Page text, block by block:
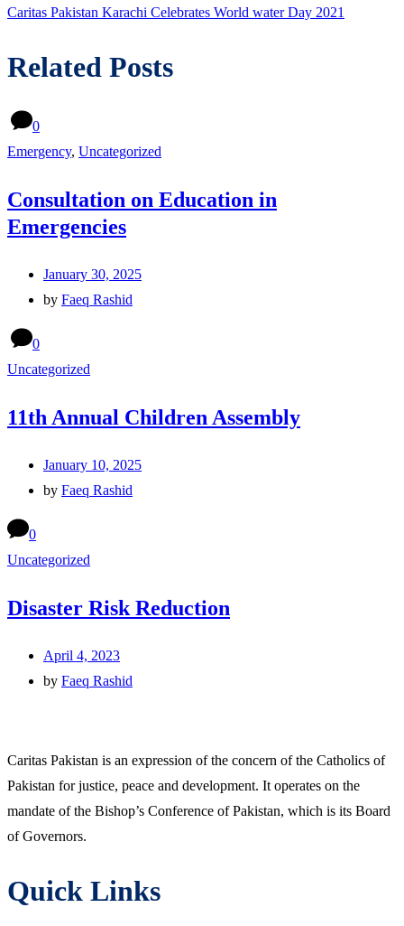
post:
Caritas Pakistan Karachi Celebrates World water Day 2021
Related Posts
0
Emergency, Uncategorized
Consultation on Education in
Emergencies
January 30, 2025
by Faeq Rashid
0
Uncategorized
11th Annual Children Assembly
January 10, 2025
by Faeq Rashid
0
Uncategorized
Disaster Risk Reduction
April 4, 2023
by Faeq Rashid
Caritas Pakistan is an expression of the concern of the Catholics of
Pakistan for justice, peace and development. It operates on the
mandate of the Bishop’s Conference of Pakistan, which is its Board
of Governors.
Quick Links